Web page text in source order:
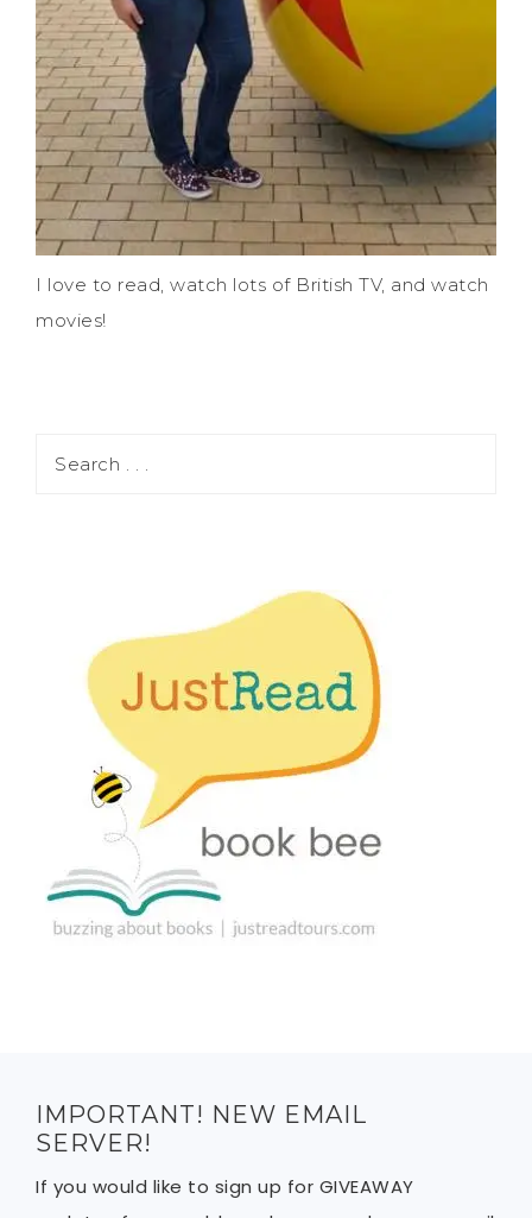
I love to read, watch lots of British TV, and watch
movies!
IMPORTANT! NEW EMAIL
SERVER!
If you would like to sign up for GIVEAWAY